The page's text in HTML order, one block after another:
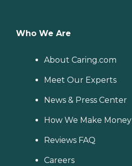
Who We Are
About Caring.com
Meet Our Experts
News & Press Center
How We Make Money
Reviews FAQ
Careers